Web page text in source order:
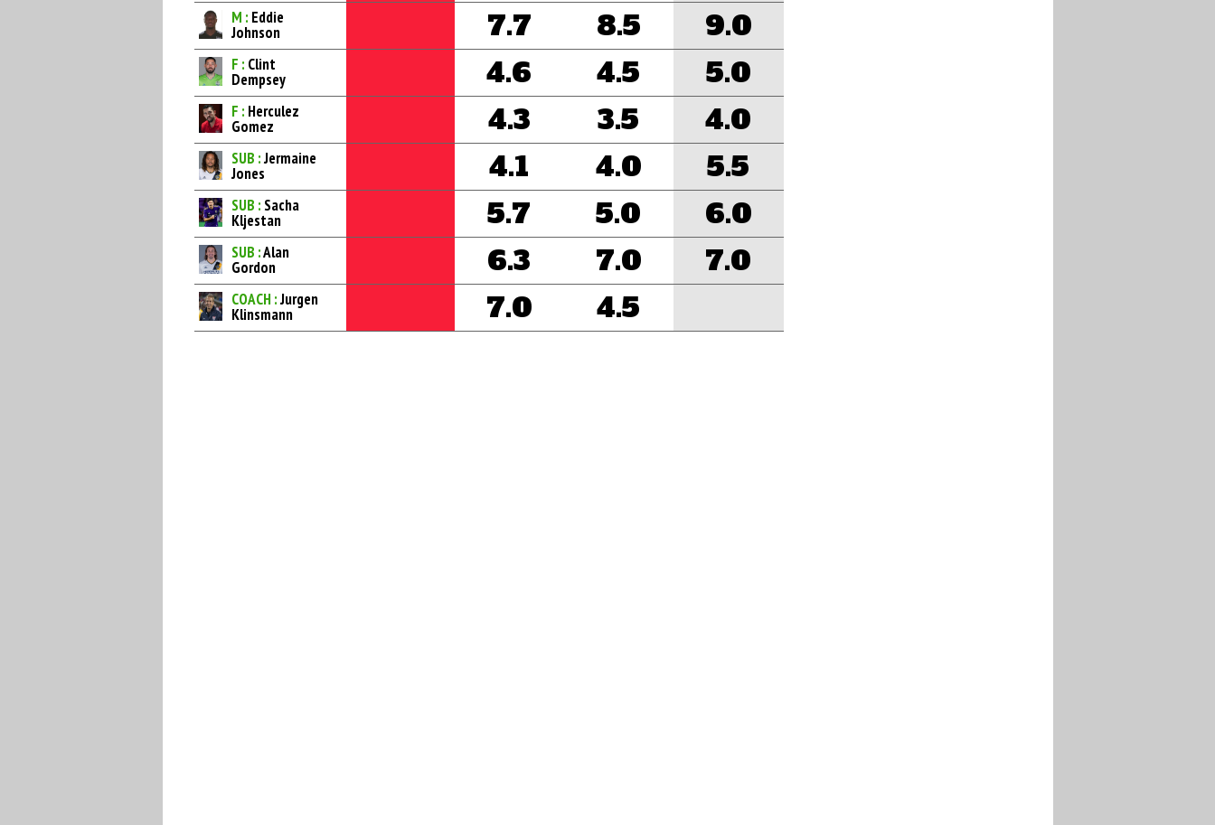
M : Eddie
Johnson 7.7 8.5 9.0
F : Clint
Dempsey 4.6 4.5 5.0
F : Herculez
Gomez 4.3 3.5 4.0
SUB :Jermaine
Jones 4.1 4.0 5.5
SUB : Sacha
Kljestan 5.7 5.0 6.0
SUB :Alan
Gordon 6.3 7.0 7.0
COACH :Jurgen
Klinsmann 7.0 4.5